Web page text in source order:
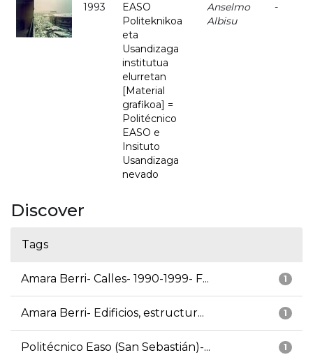
1993
EASO
Politeknikoa
eta
Usandizaga
institutua
elurretan
[Material
grafikoa] =
Politécnico
EASO e
Insituto
Usandizaga
nevado
Anselmo
Albisu
-
Discover
Tags
1
Amara Berri- Calles- 1990-1999- F...
1
Amara Berri- Edificios, estructur...
1
Politécnico Easo (San Sebastián)-...